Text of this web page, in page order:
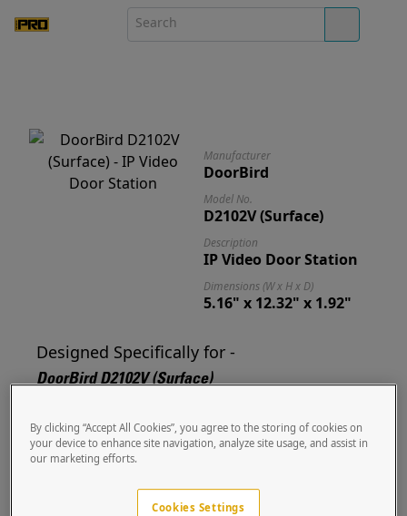
Manufacturer
DoorBird
Model No.
D2102V (Surface)
Description
IP Video Door Station
Dimensions (W x H x D)
5.16" x 12.32" x 1.92"
Designed Specifically for -
DoorBird D2102V (Surface)
(Surface) out of the box.
solutions...yet!
By clicking “Accept All Cookies”, you agree to the storing of cookies on
your device to enhance site navigation, analyze site usage, and assist in
our marketing efforts.
Cookies Settings